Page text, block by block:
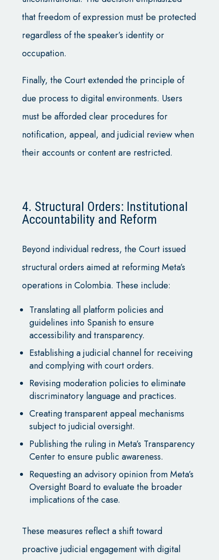
that freedom of expression must be protected
regardless of the speaker’s identity or
occupation.
Finally, the Court extended the principle of
due process to digital environments. Users
must be afforded clear procedures for
notification, appeal, and judicial review when
their accounts or content are restricted.
4. Structural Orders: Institutional
Accountability and Reform
Beyond individual redress, the Court issued
structural orders aimed at reforming Meta’s
operations in Colombia. These include:
Translating all platform policies and
guidelines into Spanish to ensure
accessibility and transparency.
Establishing a judicial channel for receiving
and complying with court orders.
Revising moderation policies to eliminate
discriminatory language and practices.
Creating transparent appeal mechanisms
subject to judicial oversight.
Publishing the ruling in Meta’s Transparency
Center to ensure public awareness.
Requesting an advisory opinion from Meta’s
Oversight Board to evaluate the broader
implications of the case.
These measures reflect a shift toward
proactive judicial engagement with digital